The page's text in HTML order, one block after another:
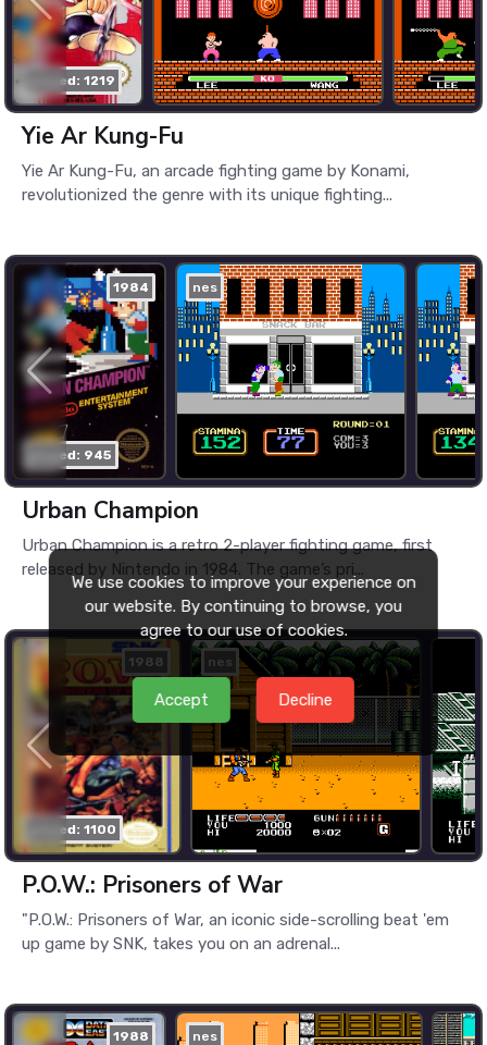
played: 1219
Yie Ar Kung-Fu
Yie Ar Kung-Fu, an arcade fighting game by Konami,
revolutionized the genre with its unique fighting...
1984
played: 945
nes
Urban Champion
Urban Champion is a retro 2-player fighting game, first
released by Nintendo in 1984. The game’s pri...
1988
played: 1100
nes
P.O.W.: Prisoners of War
"P.O.W.: Prisoners of War, an iconic side-scrolling beat 'em
up game by SNK, takes you on an adrenal...
1988 nes
We use cookies to improve your experience on
our website. By continuing to browse, you
agree to our use of cookies.
Accept Decline